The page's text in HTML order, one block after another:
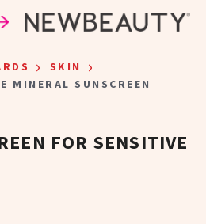
› SKIN ›
MINERAL SUNSCREEN
FOR SENSITIVE